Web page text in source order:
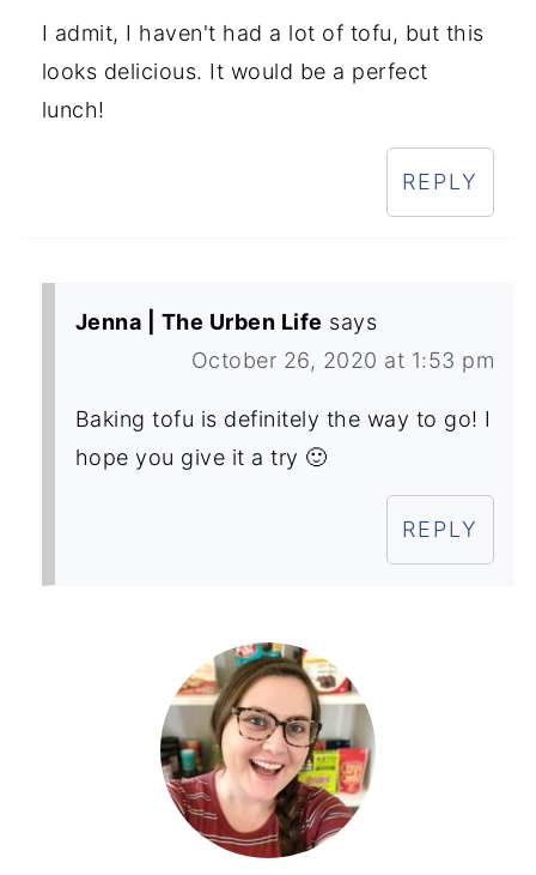
I admit, I haven't had a lot of tofu, but this
looks delicious. It would be a perfect
lunch!
REPLY
Jenna | The Urben Life says
October 26, 2020 at 1:53 pm
Baking tofu is definitely the way to go! I
hope you give it a try 🙂
REPLY